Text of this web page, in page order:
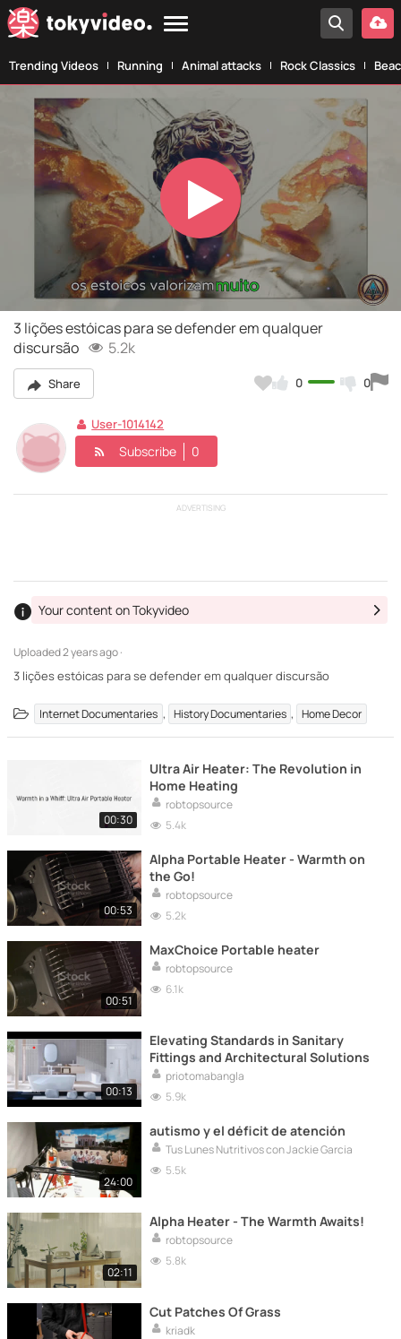
Trending Videos Running Animal attacks Rock Classics
Play
Video
3 lições estóicas para se defender em qualquer
discursão
5.2k
Share 0 0
User-1014142
Subscribe 0
ADVERTISING
Uploaded2 years ago ·
Your content on Tokyvideo
3 lições estóicas para se defender em qualquer discursão
Internet Documentaries , History Documentaries , Home Decor
00:30
Ultra Air Heater: The Revolution in
Home Heating
robtopsource
5.4k
00:53
Alpha Portable Heater - Warmth on
the Go!
robtopsource
5.2k
00:51
MaxChoice Portable heater
robtopsource
6.1k
00:13
Elevating Standards in Sanitary
Fittings and Architectural Solutions
priotomabangla
5.9k
24:00
autismo y el déficit de atención
Tus Lunes Nutritivos con Jackie Garcia
5.5k
02:11
Alpha Heater - The Warmth Awaits!
robtopsource
5.8k
Cut Patches Of Grass
kriadk